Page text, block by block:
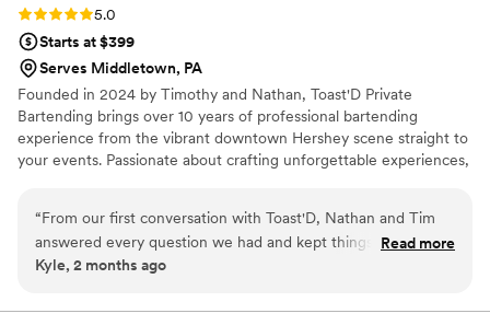
Rating: 5.0 (2 reviews)
5.0
Starts at $399
Serves Middletown, PA
Founded in 2024 by Timothy and Nathan, Toast'D Private
Bartending brings over 10 years of professional bartending
experience from the vibrant downtown Hershey scene straight to
your events. Passionate about crafting unforgettable experiences,
wedding, corporate event, or backyard celebration. We don’t just
serve drinks — we create great times and lasting memories, one
perfectly crafted toast at a time.
“From our first conversation with Toast'D, Nathan and Tim
answered every question we had and kept things
straightforward throughout the entire booking process. Their
was perfect, and they had a real talent for keeping our
Read more
Kyle, 2 months ago